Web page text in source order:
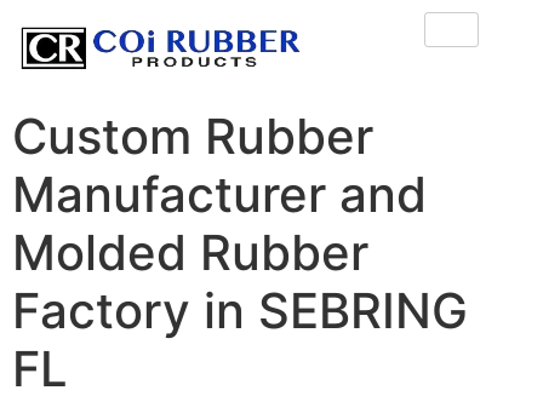
Custom Rubber
Manufacturer and
Molded Rubber
Factory in SEBRING
FL